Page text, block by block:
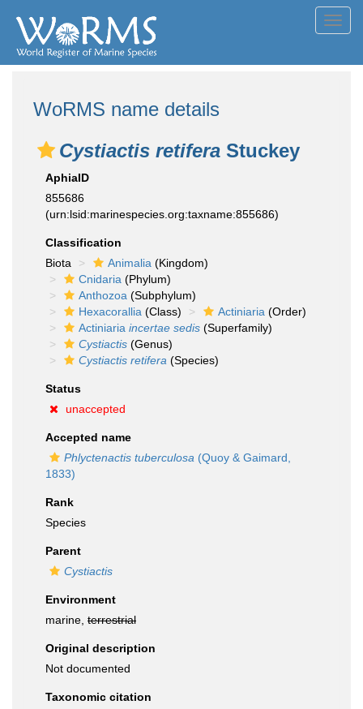
WoRMS name details
Cystiactis retifera Stuckey
AphiaID
855686
(urn:lsid:marinespecies.org:taxname:855686)
Classification
Biota
Animalia (Kingdom)
Cnidaria (Phylum)
Anthozoa (Subphylum)
Hexacorallia (Class) Actiniaria (Order)
Actiniaria incertae sedis (Superfamily)
Cystiactis (Genus)
Cystiactis retifera (Species)
Status
unaccepted
Accepted name
Phlyctenactis tuberculosa (Quoy & Gaimard,
1833)
Rank
Species
Parent
Cystiactis
Environment
marine, terrestrial
Original description
Not documented
Taxonomic citation